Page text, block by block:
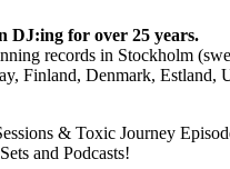
DJ:ing for over 25 years.
records in Stockholm
Finland, Denmark, Estland,
& Toxic Journey
and Podcasts!